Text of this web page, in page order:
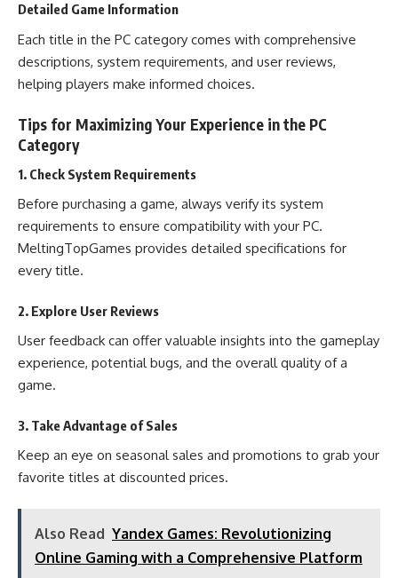
Detailed Game Information
Each title in the PC category comes with comprehensive
descriptions, system requirements, and user reviews,
helping players make informed choices.
Tips for Maximizing Your Experience in the PC
Category
1. Check System Requirements
Before purchasing a game, always verify its system
requirements to ensure compatibility with your PC.
MeltingTopGames provides detailed specifications for
every title.
2. Explore User Reviews
User feedback can offer valuable insights into the gameplay
experience, potential bugs, and the overall quality of a
game.
3. Take Advantage of Sales
Keep an eye on seasonal sales and promotions to grab your
favorite titles at discounted prices.
Also Read Yandex Games: Revolutionizing
Online Gaming with a Comprehensive Platform